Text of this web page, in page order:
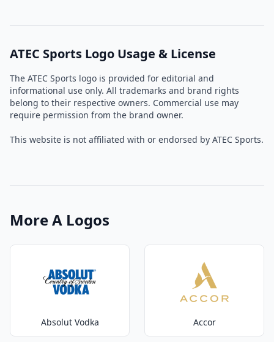
ATEC Sports Logo Usage & License
The ATEC Sports logo is provided for editorial and
informational use only. All trademarks and brand rights
belong to their respective owners. Commercial use may
require permission from the brand owner.
This website is not affiliated with or endorsed by ATEC Sports.
More A Logos
Absolut Vodka Accor